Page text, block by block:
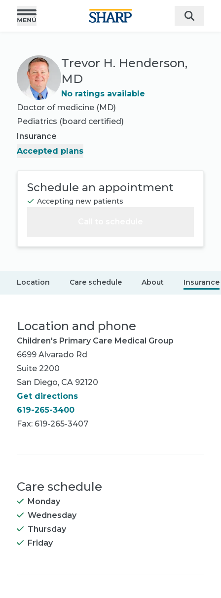
Trevor H. Henderson,
MD
No ratings available
Doctor of medicine (MD)
Pediatrics (board certified)
Insurance
Accepted plans
Schedule an appointment
Accepting new patients
Location Care schedule About Insurance
Location and phone
Children's Primary Care Medical Group
6699 Alvarado Rd
Suite 2200
San Diego, CA 92120
Get directions
619-265-3400
Fax: 619-265-3407
Care schedule
Monday
Wednesday
Thursday
Friday